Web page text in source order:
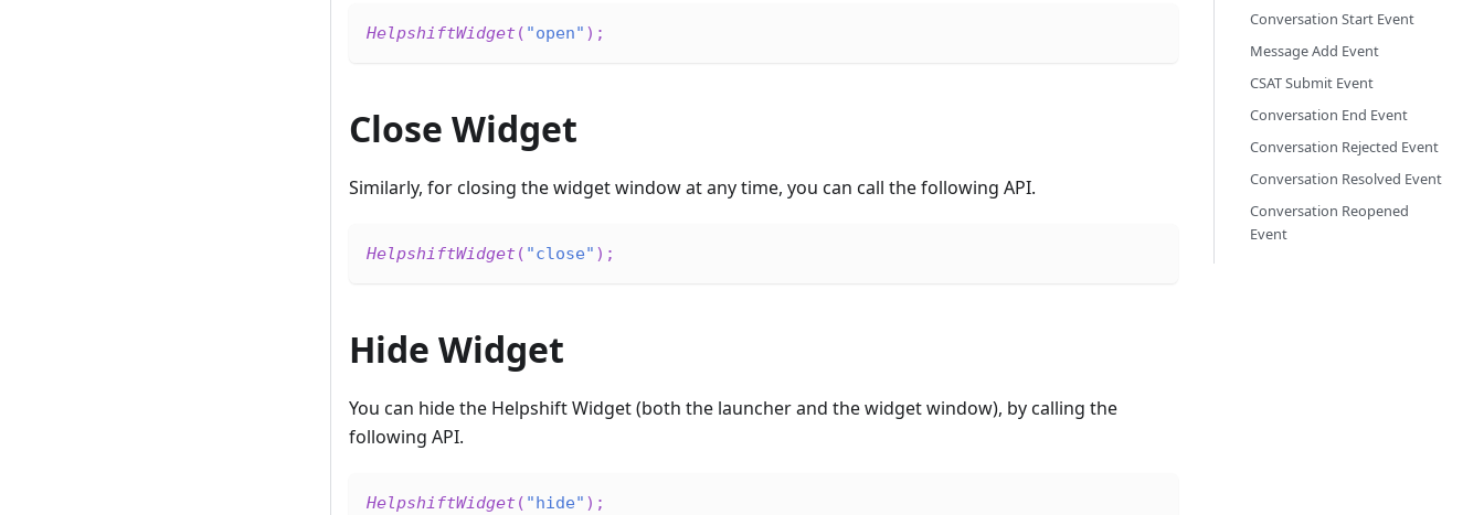
HelpshiftWidget ( "open" ) ;
Close Widget
Similarly, for closing the widget window at any time, you can call the following API.
HelpshiftWidget ( "close" ) ;
Hide Widget
You can hide the Helpshift Widget (both the launcher and the widget window), by calling the
following API.
HelpshiftWidget ( "hide" ) ;
Conversation Start Event
Message Add Event
CSAT Submit Event
Conversation End Event
Conversation Rejected Event
Conversation Resolved Event
Conversation Reopened
Event